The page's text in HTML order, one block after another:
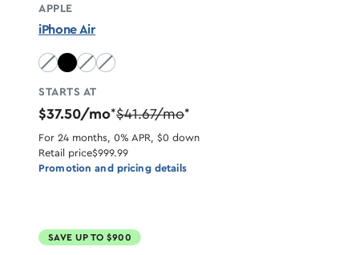
APPLE
iPhone Air
Sky Blue unavailable
Light Gold unavailable
Cloud White unavailable
STARTS AT
$37.50/mo*$41.67/mo*
For 24 months, 0% APR, $0 down
Retail price$999.99
Promotion and pricing details
SAVE UP TO $900